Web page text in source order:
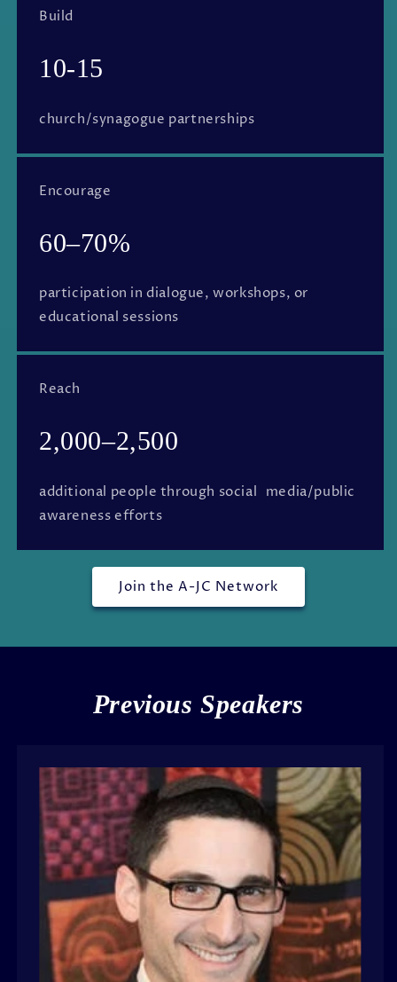
Build
10-15
church/synagogue partnerships
Encourage
60–70%
participation in dialogue, workshops, or
educational sessions
Reach
2,000–2,500
additional people through social media/public
awareness efforts
Join the A-JC Network
Previous Speakers